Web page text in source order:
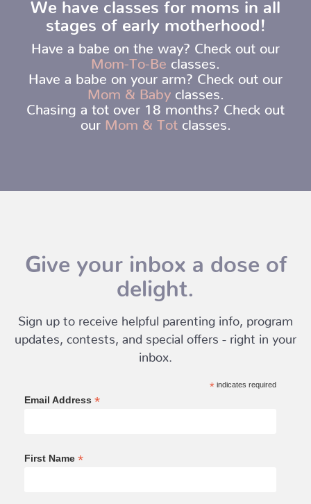
We have classes for moms in all
stages of early motherhood!
Have a babe on the way? Check out our
Mom-To-Be
classes.
Have a babe on your arm? Check out our
Mom & Baby
classes.
Chasing a tot over 18 months? Check out
Mom & Tot classes.
Give your inbox a dose of
delight.
Sign up to receive helpful parenting info, program
updates, contests, and special offers - right in your
inbox.
*indicates required
Email Address *
First Name *